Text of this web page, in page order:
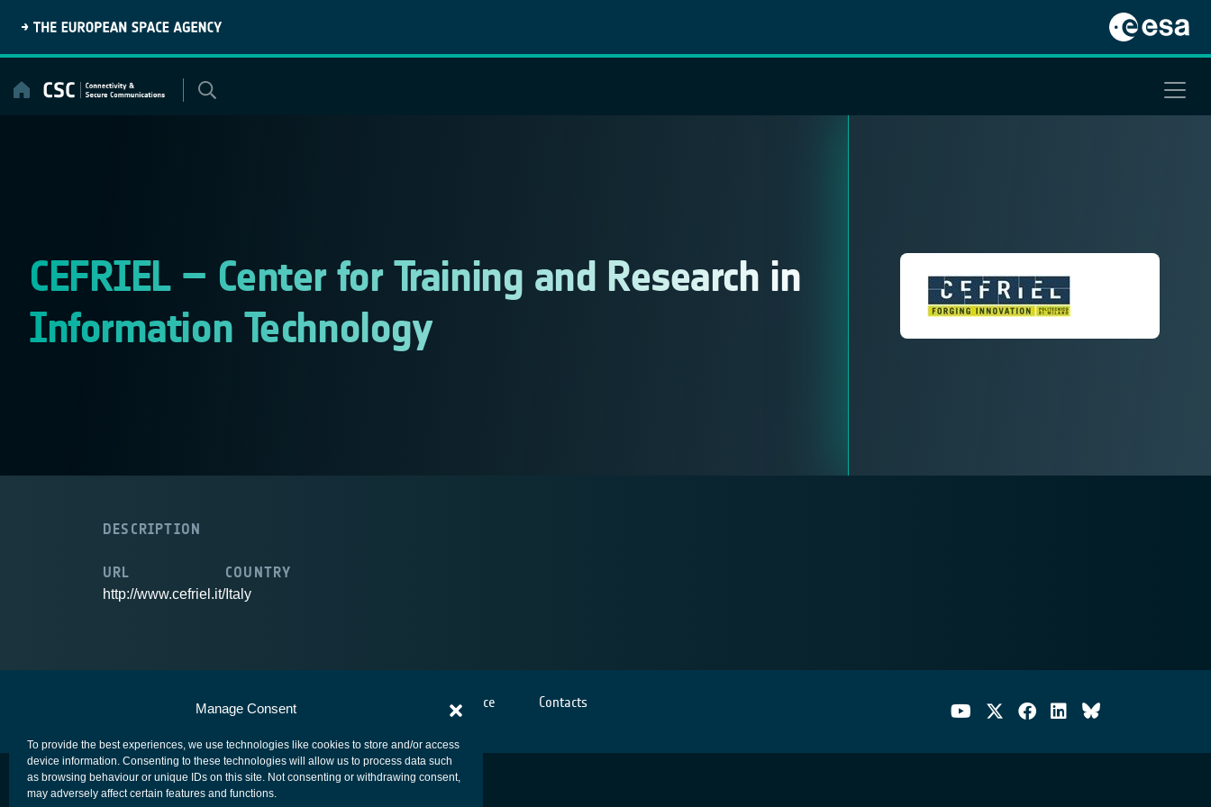
Manage Consent
To provide the best experiences, we use technologies like cookies to store and/or access
device information. Consenting to these technologies will allow us to process data such
as browsing behaviour or unique IDs on this site. Not consenting or withdrawing consent,
may adversely affect certain features and functions.
content
CEFRIEL – Center for Training and Research in
Information Technology
DESCRIPTION
URL
http://www.cefriel.it/
COUNTRY
Italy
European Space Agency Privacy Notice Cookies notice Contacts